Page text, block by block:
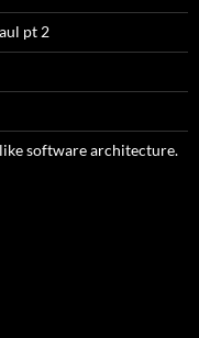
pt 2
software architecture.